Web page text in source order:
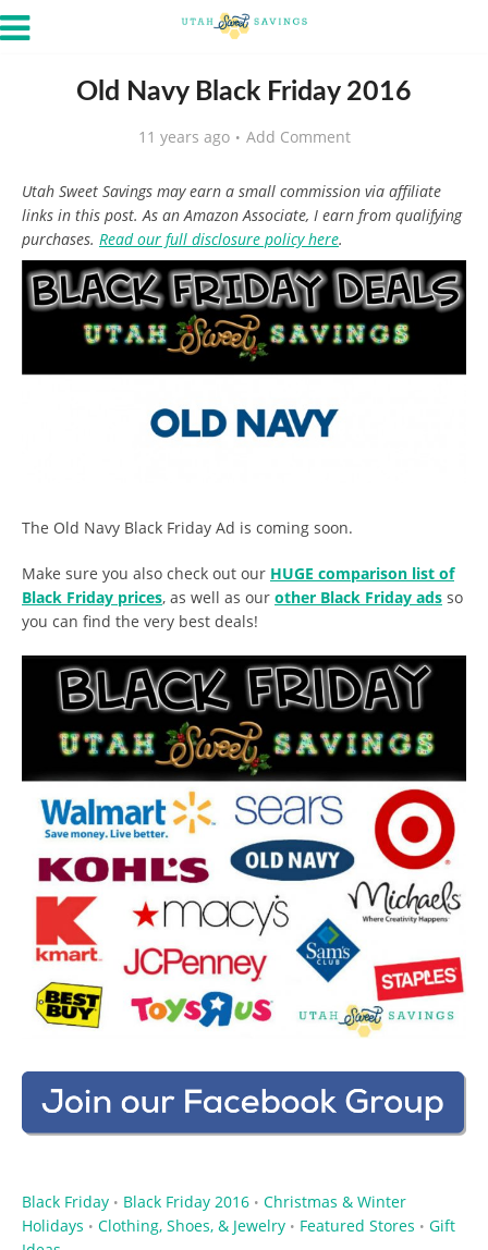
Old Navy Black Friday 2016
11 years ago Add Comment
Utah Sweet Savings may earn a small commission via affiliate
links in this post. As an Amazon Associate, I earn from qualifying
purchases. Read our full disclosure policy here.
The Old Navy Black Friday Ad is coming soon.
Make sure you also check out our HUGE comparison list of
Black Friday prices, as well as our other Black Friday ads so
you can find the very best deals!
Black Friday • Black Friday 2016 • Christmas & Winter
Holidays • Clothing, Shoes, & Jewelry • Featured Stores • Gift